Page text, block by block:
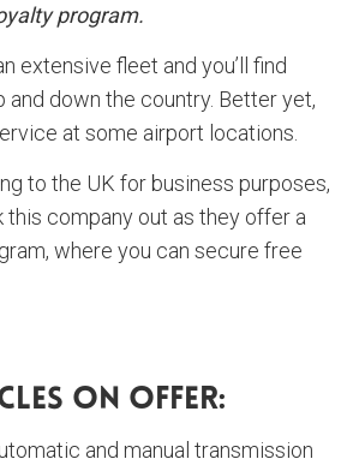
program.
extensive fleet and you’ll find
and down the country. Better yet,
at some airport locations.
to the UK for business purposes,
this company out as they offer a
where you can secure free
On Offer:
and manual transmission